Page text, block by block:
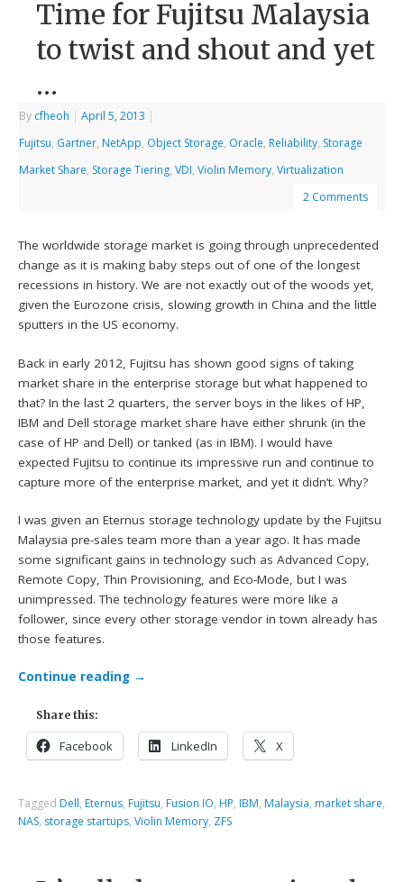
Time for Fujitsu Malaysia
to twist and shout and yet
…
By cfheoh | April 5, 2013 |
Fujitsu, Gartner, NetApp, Object Storage, Oracle, Reliability, Storage
Market Share, Storage Tiering,VDI,Violin Memory,Virtualization
2 Comments
The worldwide storage market is going through unprecedented
change as it is making baby steps out of one of the longest
recessions in history. We are not exactly out of the woods yet,
given the Eurozone crisis, slowing growth in China and the little
sputters in the US economy.
Back in early 2012, Fujitsu has shown good signs of taking
market share in the enterprise storage but what happened to
that? In the last 2 quarters, the server boys in the likes of HP,
IBM and Dell storage market share have either shrunk (in the
case of HP and Dell) or tanked (as in IBM). I would have
expected Fujitsu to continue its impressive run and continue to
capture more of the enterprise market, and yet it didn’t. Why?
I was given an Eternus storage technology update by the Fujitsu
Malaysia pre-sales team more than a year ago. It has made
some significant gains in technology such as Advanced Copy,
Remote Copy, Thin Provisioning, and Eco-Mode, but I was
unimpressed. The technology features were more like a
follower, since every other storage vendor in town already has
those features.
Continue reading →
Share this:
Facebook LinkedIn X
Tagged Dell, Eternus, Fujitsu, Fusion IO, HP, IBM, Malaysia, market share,
NAS, storage startups,Violin Memory, ZFS